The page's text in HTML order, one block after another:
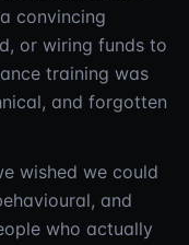
convincing
or wiring funds to
training was
and forgotten
wished we could
and
who actually